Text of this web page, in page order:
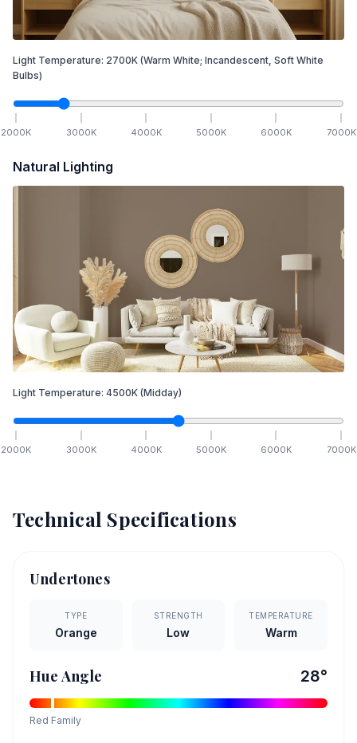
Light Temperature: 2700K (Warm White; Incandescent, Soft White
Bulbs)
2000K 3000K 4000K 5000K 6000K 7000K
Natural Lighting
Light Temperature: 4500K (Midday)
2000K 3000K 4000K 5000K 6000K 7000K
Technical Specifications
Undertones
TYPE
Orange
STRENGTH
Low
TEMPERATURE
Warm
Hue Angle 28°
Red Family